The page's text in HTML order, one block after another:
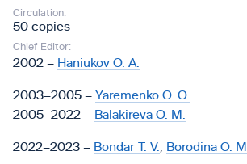
Circulation:
50 copies
Chief Editor:
2002 – Haniukov O. A.
2003–2005 – Yaremenko O. O.
2005–2022 – Balakireva O. M.
2022–2023 – Bondar T. V. Borodina O. M.